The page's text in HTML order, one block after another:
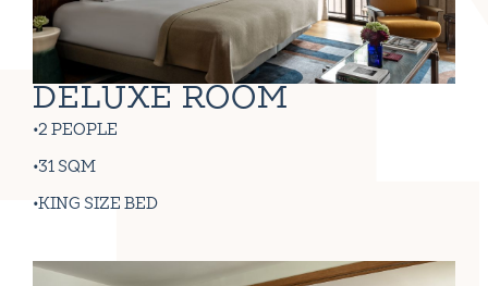
DELUXE ROOM
2 PEOPLE
31 SQM
KING SIZE BED